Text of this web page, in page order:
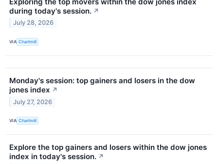
during today's session. ↗
July 28, 2026
VIA Chartmill
Monday's session: top gainers and losers in the dow
jones index ↗
July 27, 2026
VIA Chartmill
Explore the top gainers and losers within the dow jones
index in today's session. ↗